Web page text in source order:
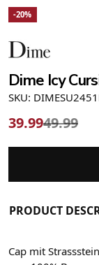
-20%
Dime Icy
SKU:
39.9949.99
PRODUCT
Cap mit